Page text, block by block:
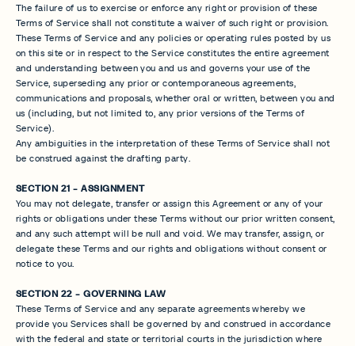
The failure of us to exercise or enforce any right or provision of these
Terms of Service shall not constitute a waiver of such right or provision.
These Terms of Service and any policies or operating rules posted by us
on this site or in respect to the Service constitutes the entire agreement
and understanding between you and us and governs your use of the
Service, superseding any prior or contemporaneous agreements,
communications and proposals, whether oral or written, between you and
us (including, but not limited to, any prior versions of the Terms of
Service).
Any ambiguities in the interpretation of these Terms of Service shall not
be construed against the drafting party.
SECTION 21 - ASSIGNMENT
You may not delegate, transfer or assign this Agreement or any of your
rights or obligations under these Terms without our prior written consent,
and any such attempt will be null and void. We may transfer, assign, or
delegate these Terms and our rights and obligations without consent or
notice to you.
SECTION 22 - GOVERNING LAW
These Terms of Service and any separate agreements whereby we
provide you Services shall be governed by and construed in accordance
with the federal and state or territorial courts in the jurisdiction where